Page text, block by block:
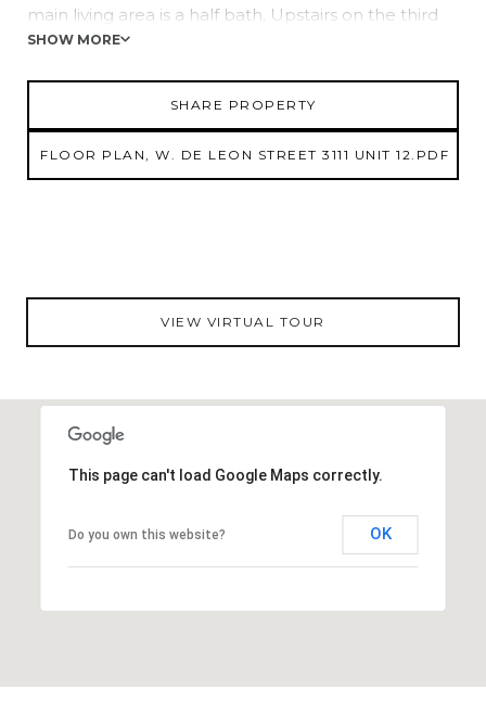
main living area is a half bath. Upstairs on the third
level, you will find three bedrooms and the laundry
today for your private showing!
SHOW MORE
SHARE PROPERTY
FLOOR PLAN, W. DE LEON STREET 3111 UNIT 12.PDF
VIEW VIRTUAL TOUR
This page can't load Google Maps correctly.
Do you own this website? OK